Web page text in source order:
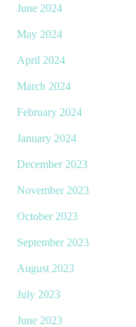
June 2024
May 2024
April 2024
March 2024
February 2024
January 2024
December 2023
November 2023
October 2023
September 2023
August 2023
July 2023
June 2023